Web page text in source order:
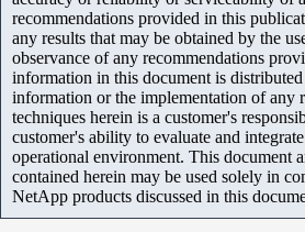
recommendations provided in this
any results that may be obtained by the
observance of any recommendations
information in this document is
information or the implementation of any
techniques herein is a customer's
customer's ability to evaluate and
operational environment. This document
contained herein may be used solely in
NetApp products discussed in this